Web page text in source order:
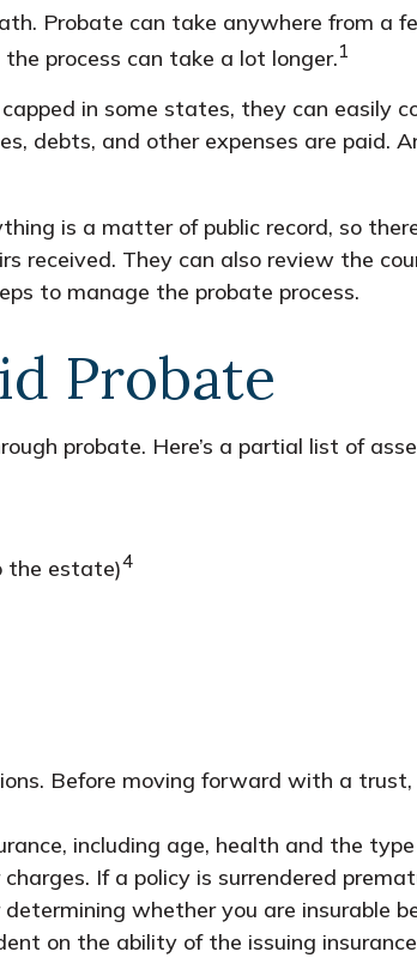
Probate can take anywhere from a
process can take a lot longer.1
in some states, they can easily
debts, and other expenses are paid.
is a matter of public record, so
received. They can also review the
to manage the probate process.
Probate
probate. Here’s a partial list of
the estate)4
Before moving forward with a
including age, health and the
If a policy is surrendered
whether you are insurable
on the ability of the issuing